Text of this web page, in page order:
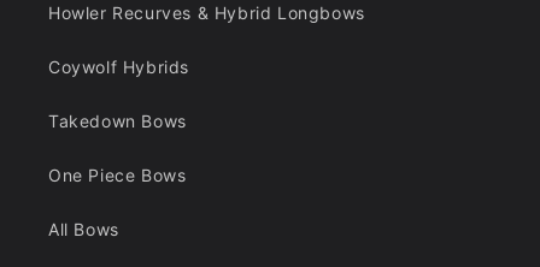
Howler Recurves & Hybrid Longbows
Coywolf Hybrids
Takedown Bows
One Piece Bows
All Bows